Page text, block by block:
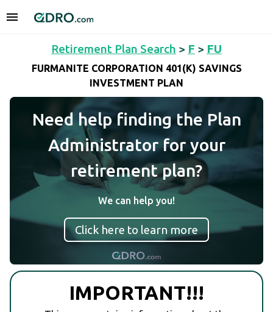
Retirement Plan Search > F > FU
FURMANITE CORPORATION 401(K) SAVINGS
INVESTMENT PLAN
Need help finding the Plan
Administrator for your
retirement plan?
We can help you!
Click here to learn more
IMPORTANT!!!